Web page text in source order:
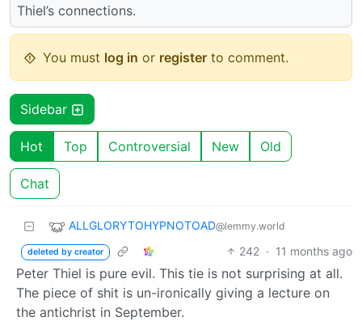
Thiel’s connections.
You must log in or register to comment.
Sidebar
Hot Top Controversial New Old
Chat
ALLGLORYTOHYPNOTOAD@lemmy.world
deleted by creator 242 · 11 months ago
Peter Thiel is pure evil. This tie is not surprising at all.
The piece of shit is un-ironically giving a lecture on
the antichrist in September.